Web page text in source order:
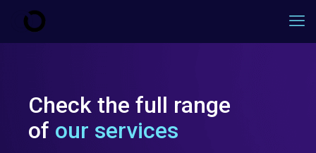
Check the full range
of our services